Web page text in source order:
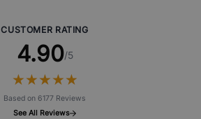
CUSTOMER RATING
4.90/5
★★★★★
★★★★★
Based on 6177 Reviews
See All Reviews